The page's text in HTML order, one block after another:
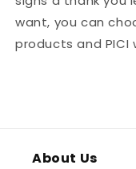
want, you can
products and PICI
About Us